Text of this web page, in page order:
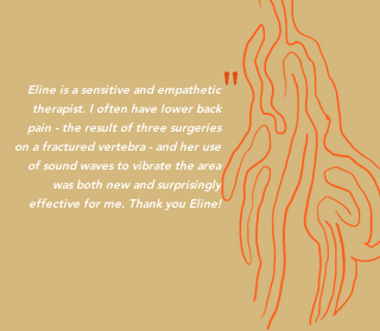
"
Eline is a sensitive and empathetic
therapist. I often have lower back
pain - the result of three surgeries
on a fractured vertebra - and her use
of sound waves to vibrate the area
was both new and surprisingly
effective for me. Thank you Eline!